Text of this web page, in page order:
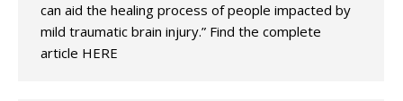
can aid the healing process of people impacted by
mild traumatic brain injury.” Find the complete
article HERE